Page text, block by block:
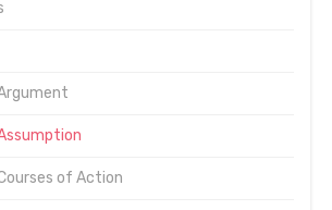
of Action